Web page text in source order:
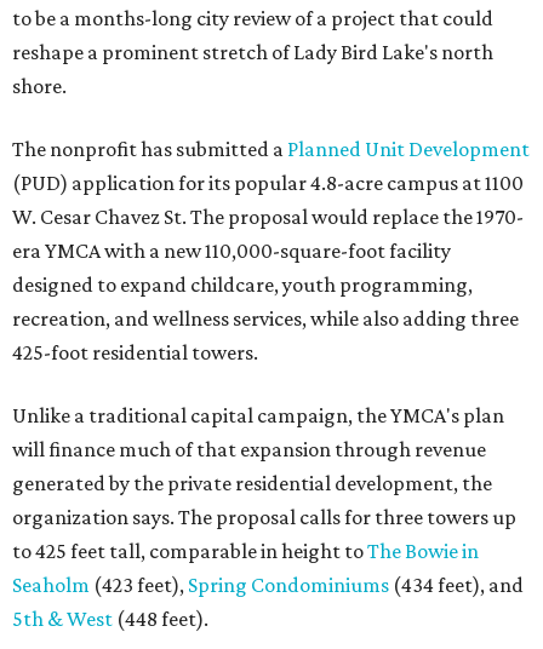
to be a months-long city review of a project that could
reshape a prominent stretch of Lady Bird Lake's north
shore.
The nonprofit has submitted a Planned Unit Development
(PUD) application for its popular 4.8-acre campus at 1100
W. Cesar Chavez St. The proposal would replace the 1970-
era YMCA with a new 110,000-square-foot facility
designed to expand childcare, youth programming,
recreation, and wellness services, while also adding three
425-foot residential towers.
Unlike a traditional capital campaign, the YMCA's plan
will finance much of that expansion through revenue
generated by the private residential development, the
organization says. The proposal calls for three towers up
to 425 feet tall, comparable in height toThe Bowie in
Seaholm (423 feet), Spring Condominiums (434 feet), and
5th & West (448 feet).